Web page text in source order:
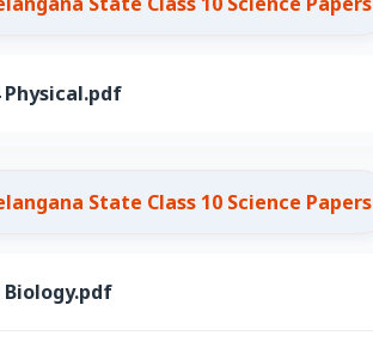
Physical.pdf
State Class 10 Science Papers
Biology.pdf